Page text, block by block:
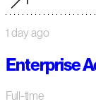
1 day ago
Enterprise
Full-time